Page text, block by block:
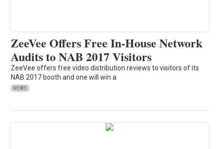
ZeeVee Offers Free In-House Network
Audits to NAB 2017 Visitors
ZeeVee offers free video distribution reviews to visitors of its
NAB 2017 booth and one will win a
NEWS